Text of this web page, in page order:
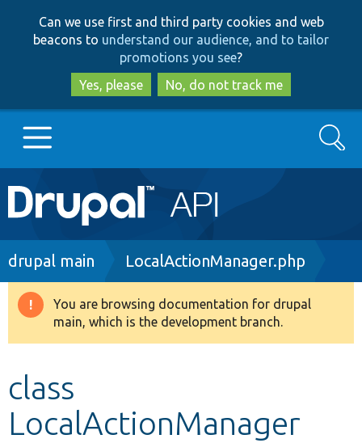
to
main
content
to
search
Can we use first and third party cookies and web
beacons to understand our audience, and to tailor
promotions you see?
Yes, please
No, do not track me
Main
navigation
Go to Drupal.org
Drupal 8+
Develop for Drupal
Search
Breadcrumb
drupal main LocalActionManager.php
Warning
message
You are browsing documentation for drupal
main, which is the development branch.
class
LocalActionManager